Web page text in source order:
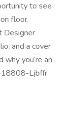
to see
floor.
Designer
and a cover
you’re an
18808-Ljbffr